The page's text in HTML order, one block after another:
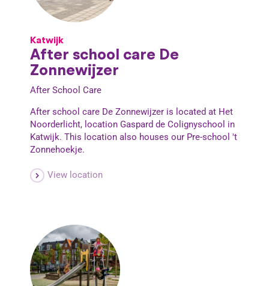
Katwijk
After school care De
Zonnewijzer
After School Care
After school care De Zonnewijzer is located at Het
Noorderlicht, location Gaspard de Colignyschool in
Katwijk. This location also houses our Pre-school 't
Zonnehoekje.
View location